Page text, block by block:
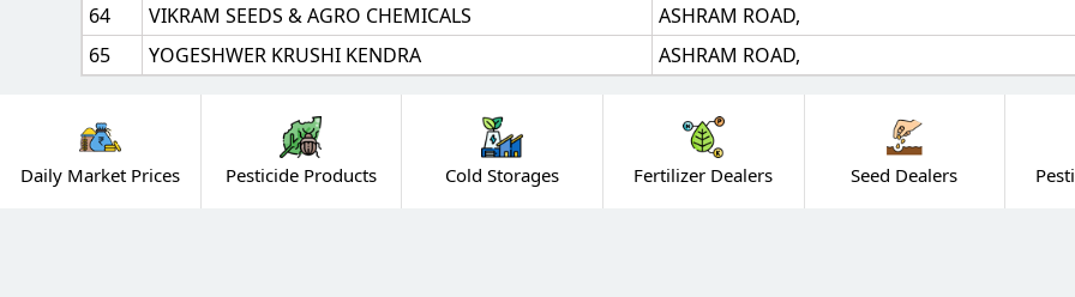
64
VIKRAM SEEDS & AGRO CHEMICALS
ASHRAM ROAD,
65
YOGESHWER KRUSHI KENDRA ASHRAM ROAD,
Daily Market Prices Pesticide Products Cold Storages Fertilizer Dealers Seed Dealers